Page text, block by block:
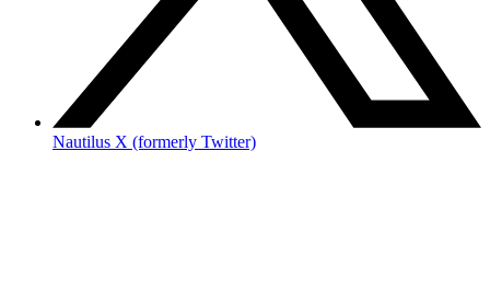
Nautilus X (formerly Twitter)